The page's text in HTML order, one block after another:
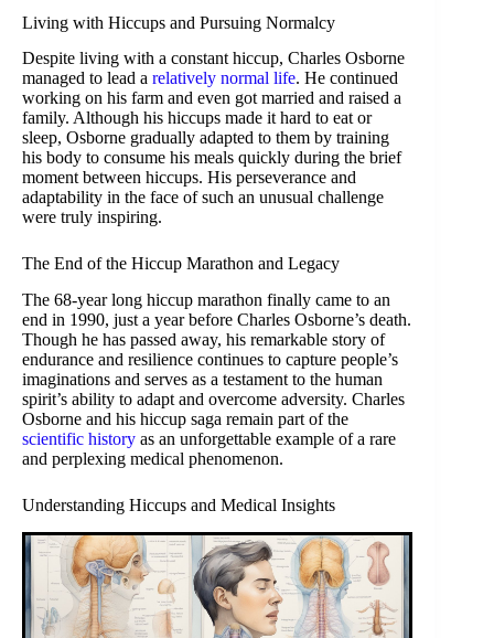
Living with Hiccups and Pursuing Normalcy
Despite living with a constant hiccup, Charles Osborne
managed to lead a relatively normal life. He continued
working on his farm and even got married and raised a
family. Although his hiccups made it hard to eat or
sleep, Osborne gradually adapted to them by training
his body to consume his meals quickly during the brief
moment between hiccups. His perseverance and
adaptability in the face of such an unusual challenge
were truly inspiring.
The End of the Hiccup Marathon and Legacy
The 68-year long hiccup marathon finally came to an
end in 1990, just a year before Charles Osborne’s death.
Though he has passed away, his remarkable story of
endurance and resilience continues to capture people’s
imaginations and serves as a testament to the human
spirit’s ability to adapt and overcome adversity. Charles
Osborne and his hiccup saga remain part of the
scientific history as an unforgettable example of a rare
and perplexing medical phenomenon.
Understanding Hiccups and Medical Insights